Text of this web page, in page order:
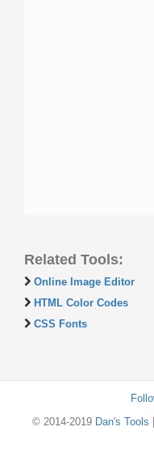
Related Tools:
Online Image Editor
HTML Color Codes
CSS Fonts
© 2014-2019 Dan's Tools